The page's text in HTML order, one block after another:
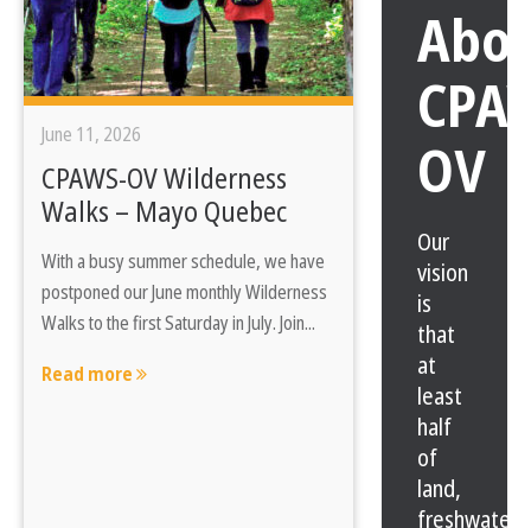
June 11, 2026
CPAWS-OV Wilderness
Walks – Mayo Quebec
With a busy summer schedule, we have
postponed our June monthly Wilderness
Walks to the first Saturday in July. Join...
Read more
OV
Our
vision
is
that
at
least
half
of
land,
freshwater